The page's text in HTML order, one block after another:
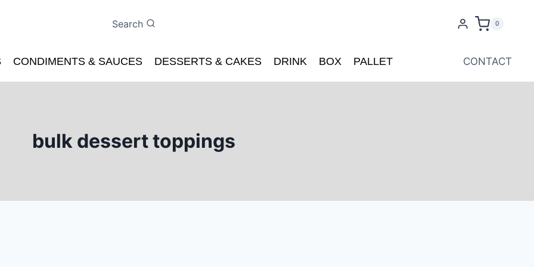
Search 0
CONDIMENTS & SAUCES DESSERTS & CAKES DRINK BOX PALLET CONTACT
bulk dessert toppings